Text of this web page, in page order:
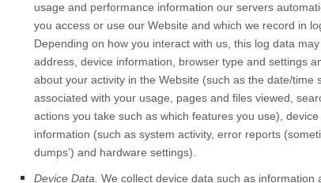
usage and performance information our servers
you access or use our Website and which we record in
Depending on how you interact with us, this log data
address, device information, browser type and settings
about your activity in the Website (such as the date/time
associated with your usage, pages and files viewed,
actions you take such as which features you use), device
information (such as system activity, error reports
dumps’) and hardware settings).
Device Data. We collect device data such as information